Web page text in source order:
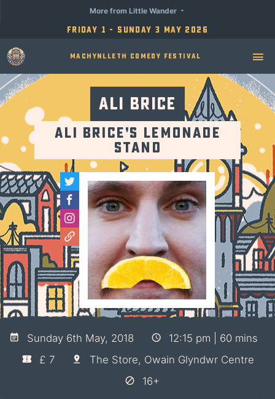
Friday 1 - Sunday 3 May 2026
More from Little Wander
Machynlleth Comedy Festival
Ali Brice
Ali Brice’s Lemonade
Stand
Sunday 6th May, 2018
12:15 pm | 60 mins
£ 7
The Store, Owain Glyndwr Centre
16+